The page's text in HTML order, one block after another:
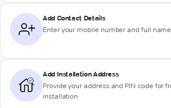
Add Contact Details
Enter your mobile number and full name
Add Installation Address
Provide your address and PIN code for
installation